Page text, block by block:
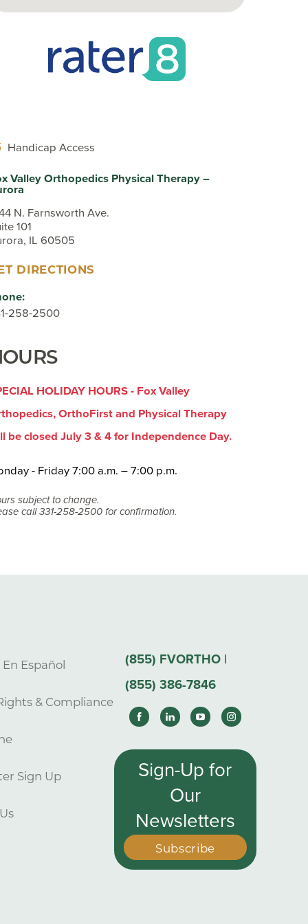
What To Expect At Your
Appointment
Handicap Access
Valley Orthopedics Physical Therapy –
N. Farnsworth Ave.
101
IL 60505
DIRECTIONS
258-2500
HOLIDAY HOURS - Fox Valley
OrthoFirst and Physical Therapy
be closed July 3 & 4 for Independence Day.
- Friday 7:00 a.m. – 7:00 p.m.
subject to change.
call 331-258-2500 for confirmation.
Español
& Compliance
Sign Up
(855) FVORTHO |
(855) 386-7846
Sign-Up for
Our
Newsletters
Subscribe